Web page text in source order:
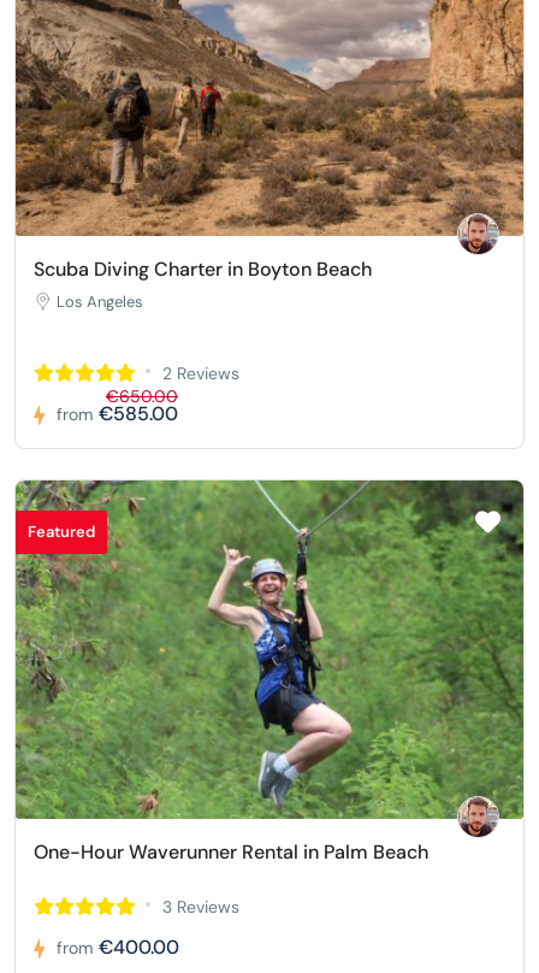
Scuba Diving Charter in Boyton Beach
Los Angeles
2 Reviews
from
€650.00
€585.00
Featured
One-Hour Waverunner Rental in Palm Beach
3 Reviews
from €400.00